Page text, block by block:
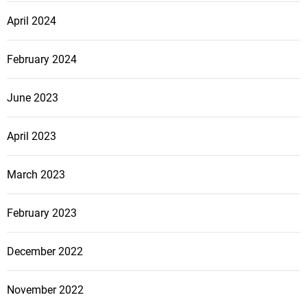
April 2024
February 2024
June 2023
April 2023
March 2023
February 2023
December 2022
November 2022